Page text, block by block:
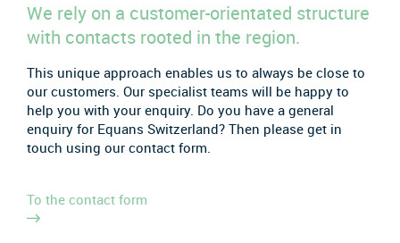
We rely on a customer-orientated structure
with contacts rooted in the region.
This unique approach enables us to always be close to
our customers. Our specialist teams will be happy to
help you with your enquiry. Do you have a general
enquiry for Equans Switzerland? Then please get in
touch using our contact form.
To the contact form